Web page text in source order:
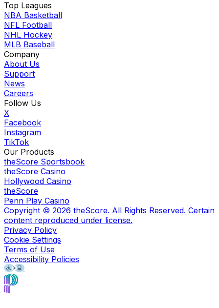
Top Leagues
NBA Basketball
NFL Football
NHL Hockey
MLB Baseball
Company
About Us
Support
News
Careers
Follow Us
X
Facebook
Instagram
TikTok
Our Products
theScore Sportsbook
theScore Casino
Hollywood Casino
theScore
Penn Play Casino
Copyright © 2026 theScore. All Rights Reserved. Certain
content reproduced under license.
Privacy Policy
Cookie Settings
Terms of Use
Accessibility Policies